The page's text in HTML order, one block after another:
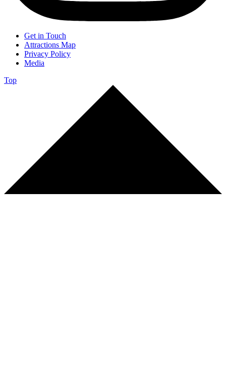
Get in Touch
Attractions Map
Privacy Policy
Media
Top